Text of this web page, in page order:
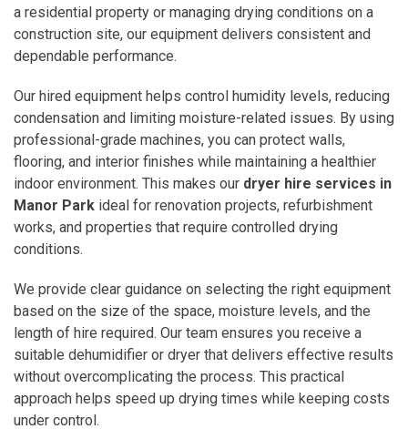
a residential property or managing drying conditions on a
construction site, our equipment delivers consistent and
dependable performance.
Our hired equipment helps control humidity levels, reducing
condensation and limiting moisture-related issues. By using
professional-grade machines, you can protect walls,
flooring, and interior finishes while maintaining a healthier
indoor environment. This makes our dryer hire services in
Manor Park ideal for renovation projects, refurbishment
works, and properties that require controlled drying
conditions.
We provide clear guidance on selecting the right equipment
based on the size of the space, moisture levels, and the
length of hire required. Our team ensures you receive a
suitable dehumidifier or dryer that delivers effective results
without overcomplicating the process. This practical
approach helps speed up drying times while keeping costs
under control.